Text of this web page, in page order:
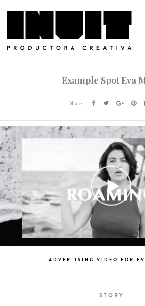
Example Spot Eva
Share :
ADVERTISING VIDEO FOR
STORY